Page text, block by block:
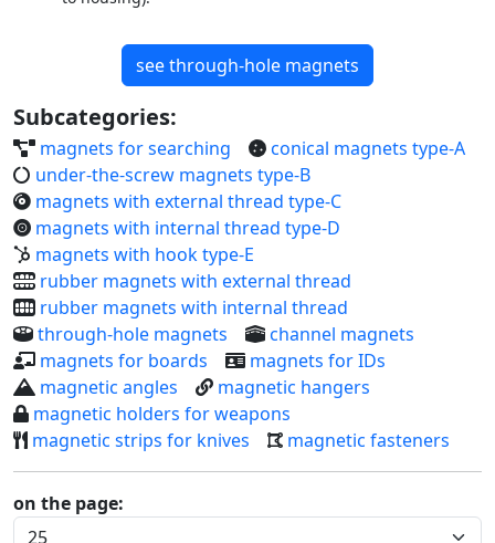
Subcategories:
magnets for searching
conical magnets type-A
magnets with external thread type-C
magnets with internal thread type-D
magnets with hook type-E
rubber magnets with external thread
rubber magnets with internal thread
through-hole magnets
magnets for boards
magnets for IDs
magnetic angles
magnetic hangers
magnetic holders for weapons
magnetic strips for knives
magnetic fasteners
on the page:
sort by: